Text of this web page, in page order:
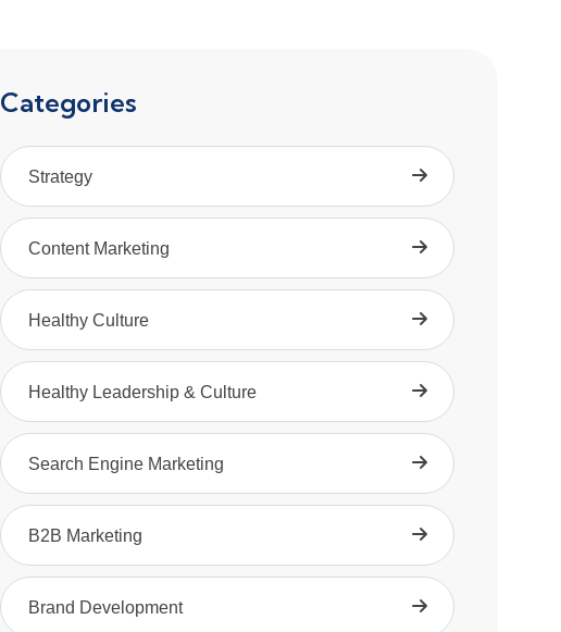
Categories
Strategy
Content Marketing
Healthy Culture
Healthy Leadership & Culture
Search Engine Marketing
B2B Marketing
Brand Development